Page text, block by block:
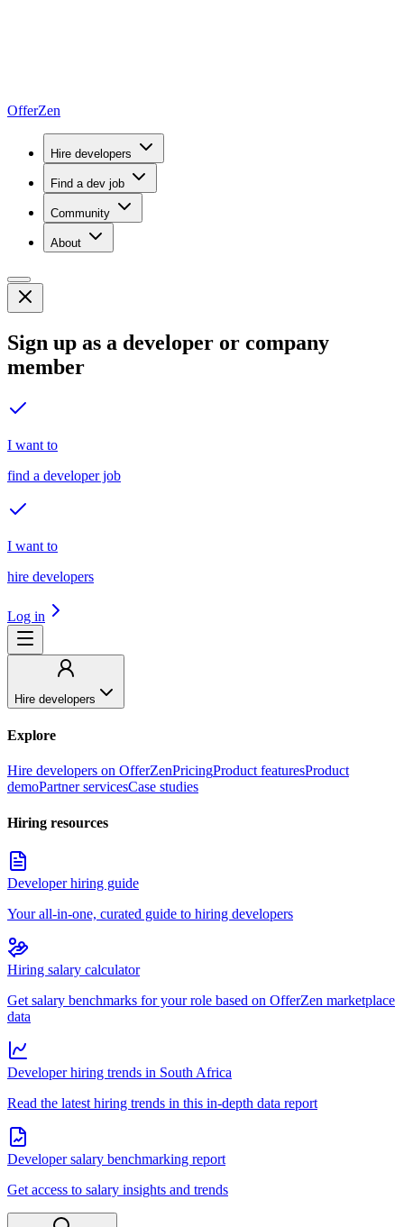
OfferZen
Hire developers
Find a dev job
Community
About
Sign up as a developer or company
member
I want to
find a developer job
I want to
hire developers
Log in
Hire developers
Explore
Hire developers on OfferZenPricingProduct featuresProduct
demoPartner servicesCase studies
Hiring resources
Developer hiring guide
Your all-in-one, curated guide to hiring developers
Hiring salary calculator
Get salary benchmarks for your role based on OfferZen marketplace
data
Developer hiring trends in South Africa
Read the latest hiring trends in this in-depth data report
Developer salary benchmarking report
Get access to salary insights and trends